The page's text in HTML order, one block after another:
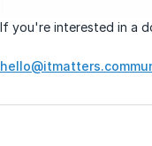
If you're interested in a